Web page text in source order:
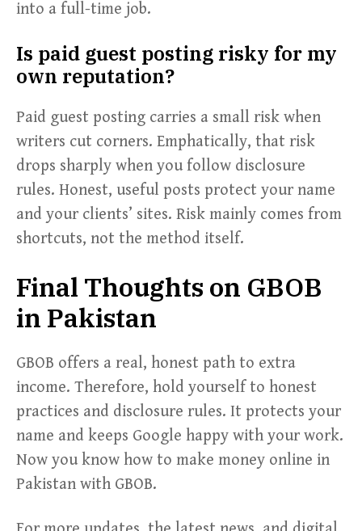
into a full-time job.
Is paid guest posting risky for my
own reputation?
Paid guest posting carries a small risk when
writers cut corners. Emphatically, that risk
drops sharply when you follow disclosure
rules. Honest, useful posts protect your name
and your clients’ sites. Risk mainly comes from
shortcuts, not the method itself.
Final Thoughts on GBOB
in Pakistan
GBOB offers a real, honest path to extra
income. Therefore, hold yourself to honest
practices and disclosure rules. It protects your
name and keeps Google happy with your work.
Now you know how to make money online in
Pakistan with GBOB.